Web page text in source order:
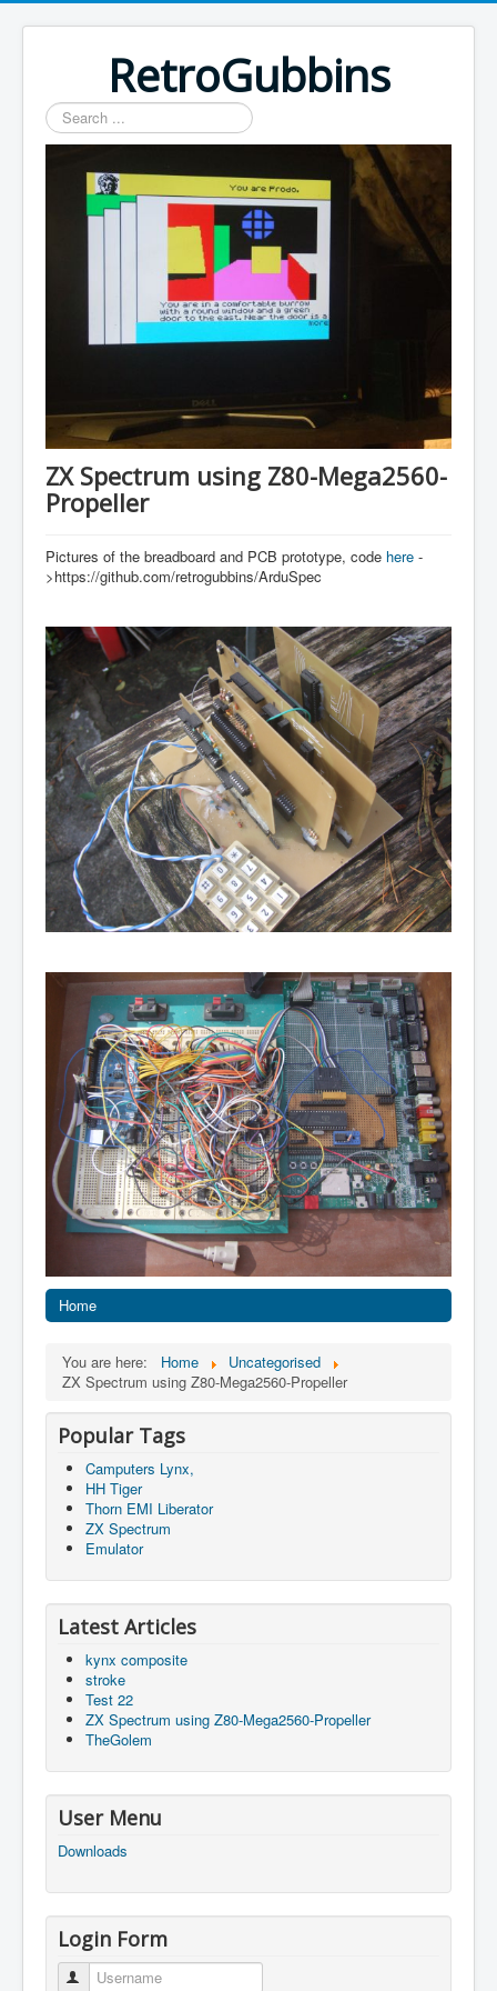
RetroGubbins
Search
...
ZX Spectrum using Z80-Mega2560-
Propeller
Pictures of the breadboard and PCB prototype, code here -
>https://github.com/retrogubbins/ArduSpec
Home
You are here: Home
Uncategorised
ZX Spectrum using Z80-Mega2560-Propeller
Popular Tags
Camputers Lynx,
HH Tiger
Thorn EMI Liberator
ZX Spectrum
Emulator
Latest Articles
kynx composite
stroke
Test 22
ZX Spectrum using Z80-Mega2560-Propeller
TheGolem
User Menu
Downloads
Login Form
Username